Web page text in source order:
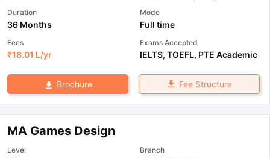
Duration
36 Months
Mode
Full time
Fees
₹18.01 L/yr
Exams Accepted
IELTS, TOEFL, PTE Academic
Brochure Fee Structure
MA Games Design
Level Branch